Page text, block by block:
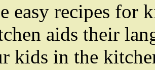
easy recipes for
aids their
kids in the